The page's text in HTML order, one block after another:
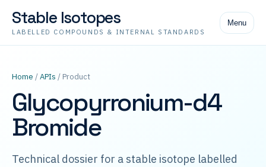
Stable Isotopes
LABELLED COMPOUNDS & INTERNAL STANDARDS
Menu
Home /APIs / Product
Glycopyrronium-d4
Bromide
Technical dossier for a stable isotope labelled